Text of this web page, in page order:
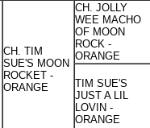
CH. TIM
SUE'S MOON
ROCKET -
ORANGE
CH. JOLLY
WEE MACHO
OF MOON
ROCK -
ORANGE
TIM SUE'S
JUST A LIL
LOVIN -
ORANGE